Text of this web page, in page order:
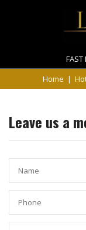
FAST
Home |
Leave us a